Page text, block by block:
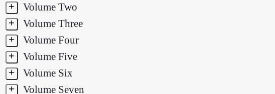
+
Volume Two
+
Volume Three
+
Volume Four
+
Volume Five
+
Volume Six
+
Volume Seven